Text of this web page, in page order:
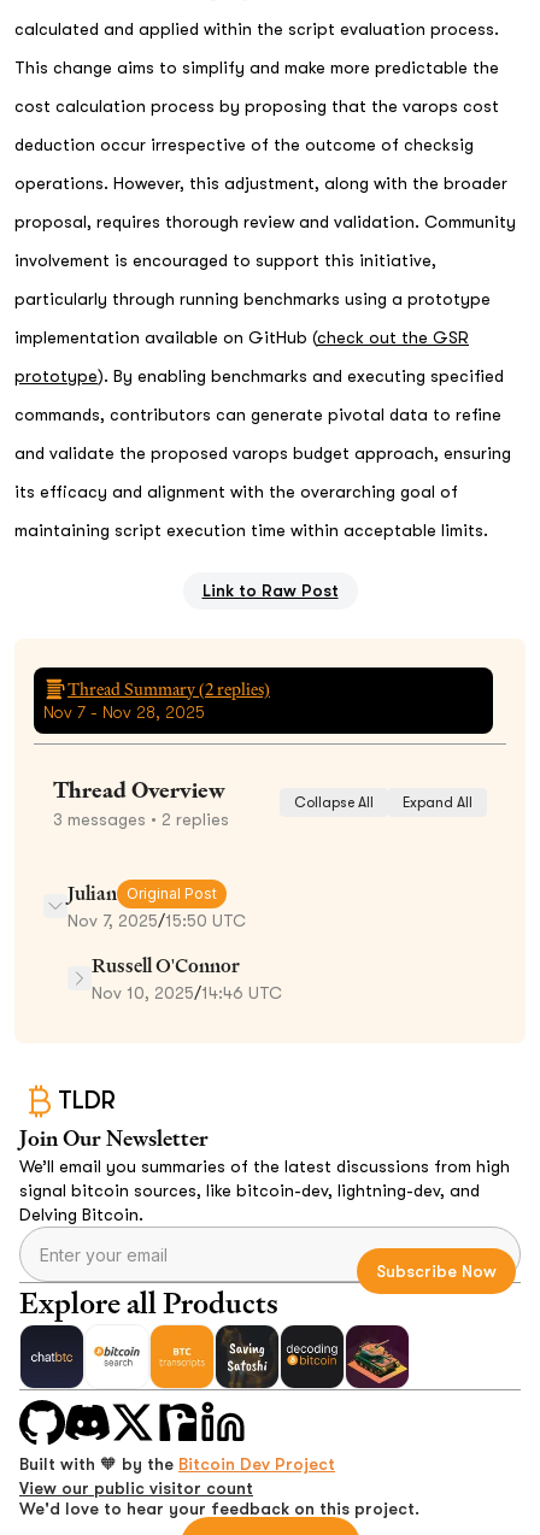
calculated and applied within the script evaluation process.
This change aims to simplify and make more predictable the
cost calculation process by proposing that the varops cost
deduction occur irrespective of the outcome of checksig
operations. However, this adjustment, along with the broader
proposal, requires thorough review and validation. Community
involvement is encouraged to support this initiative,
particularly through running benchmarks using a prototype
implementation available on GitHub (check out the GSR
prototype). By enabling benchmarks and executing specified
commands, contributors can generate pivotal data to refine
and validate the proposed varops budget approach, ensuring
its efficacy and alignment with the overarching goal of
maintaining script execution time within acceptable limits.
Link to Raw Post
Thread Summary (2replies)
Nov 7 - Nov 28, 2025
Thread Overview
3 messages • 2 replies
Collapse All Expand All
Julian Original Post
Nov 7, 2025/15:50 UTC
Russell O'Connor
Nov 10, 2025/14:46 UTC
TLDR
Join Our Newsletter
We’ll email you summaries of the latest discussions from high
signal bitcoin sources, like bitcoin-dev, lightning-dev, and
Delving Bitcoin.
Explore all Products
Built with 🧡 by the Bitcoin Dev Project
View our public visitor count
We'd love to hear your feedback on this project.